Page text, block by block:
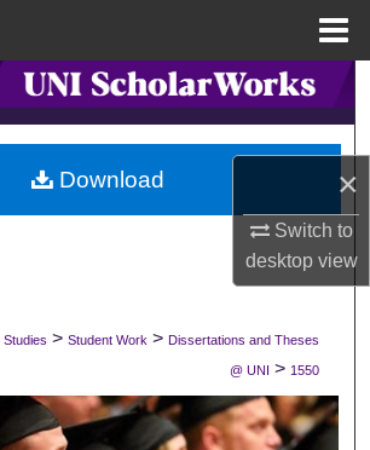
×
Switch to
desktopview
Search
Browse Collections
My Account
Commons Network™
> Student Work > Dissertations and Theses
@ UNI > 1550
Download